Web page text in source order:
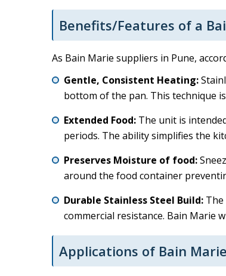
Benefits/Features of a
As Bain Marie suppliers in Pune,
Gentle, Consistent Heating:
bottom of the pan. This technique
Extended Food: The unit is
periods. The ability simplifies the
Preserves Moisture of food:
around the food container
Durable Stainless Steel Build:
commercial resistance. Bain Marie
Applications of Bain